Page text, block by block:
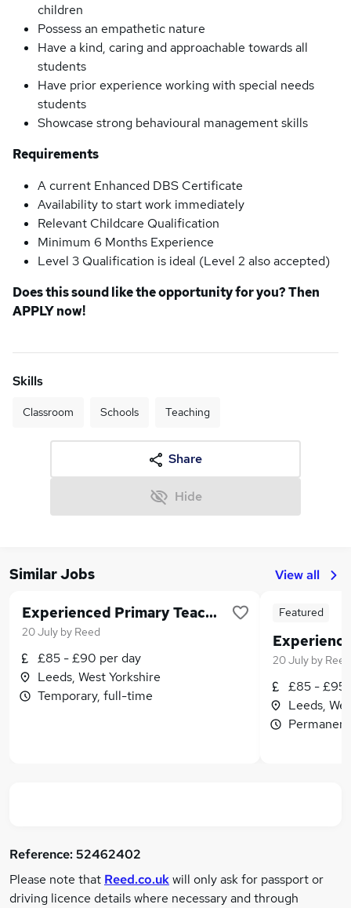
children
Possess an empathetic nature
Have a kind, caring and approachable towards all
students
Have prior experience working with special needs
students
Showcase strong behavioural management skills
Requirements
A current Enhanced DBS Certificate
Availability to start work immediately
Relevant Childcare Qualification
Minimum 6 Months Experience
Level 3 Qualification is ideal (Level 2 also accepted)
Does this sound like the opportunity for you? Then
APPLY now!
Skills
Classroom Schools Teaching
Share
Hide
Similar Jobs View all
Experienced Primary Teaching Assistant
20 July by Reed
£85 - £90 per day
Leeds, West Yorkshire
Temporary, full-time
Featured
20 July by Reed
£85 - £95
Leeds,
Reference:52462402
Please note that Reed.co.ukwill only ask for passport or
driving licence details where necessary and through